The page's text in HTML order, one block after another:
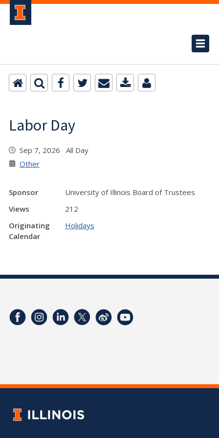
Labor Day
Sep 7, 2026 All Day
Other
Sponsor
University of Illinois Board of Trustees
Views
212
Originating
Calendar
Holidays